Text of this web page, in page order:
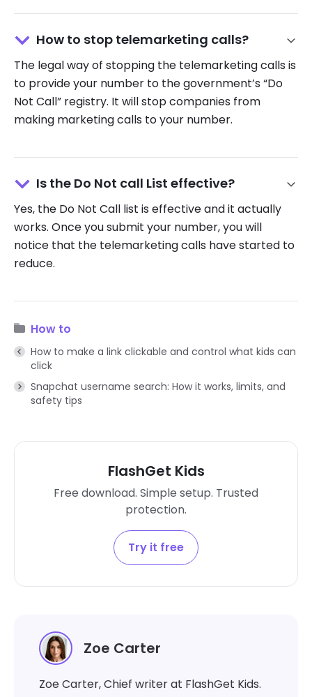
How to stop telemarketing calls?
The legal way of stopping the telemarketing calls is
to provide your number to the government’s “Do
Not Call” registry. It will stop companies from
making marketing calls to your number.
Is the Do Not call List effective?
Yes, the Do Not Call list is effective and it actually
works. Once you submit your number, you will
notice that the telemarketing calls have started to
reduce.
How to
How to make a link clickable and control what kids can
click
Snapchat username search: How it works, limits, and
safety tips
FlashGet Kids
Free download. Simple setup. Trusted
protection.
Try it free
Zoe Carter
Zoe Carter, Chief writer at FlashGet Kids.